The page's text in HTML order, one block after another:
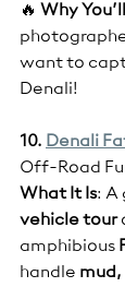
🔥 Why
want to
Denali!
10. Denali
Off-Road
What It Is: A
vehicle tour
amphibious
handle mud,